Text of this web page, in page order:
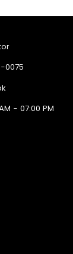
0075
- 07:00 PM